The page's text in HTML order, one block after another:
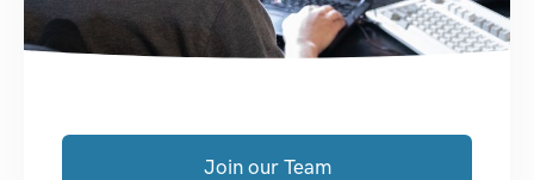
Join our Team